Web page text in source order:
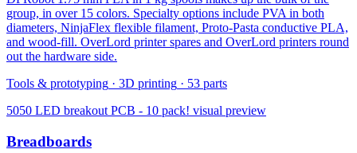
group, in over 15 colors. Specialty options include PVA in both
diameters, NinjaFlex flexible filament, Proto-Pasta conductive PLA,
and wood-fill. OverLord printer spares and OverLord printers round
out the hardware side.
Tools & prototyping · 3D printing · 53 parts
5050 LED breakout PCB - 10 pack! visual preview
Breadboards